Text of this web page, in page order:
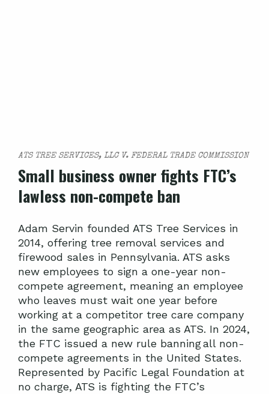
ATS TREE SERVICES, LLC V. FEDERAL TRADE COMMISSION
Small business owner fights FTC’s
lawless non-compete ban
Adam Servin founded ATS Tree Services in
2014, offering tree removal services and
firewood sales in Pennsylvania. ATS asks
new employees to sign a one-year non-
compete agreement, meaning an employee
who leaves must wait one year before
working at a competitor tree care company
in the same geographic area as ATS. In 2024,
the FTC issued a new rule banning all non-
compete agreements in the United States.
Represented by Pacific Legal Foundation at
no charge, ATS is fighting the FTC’s